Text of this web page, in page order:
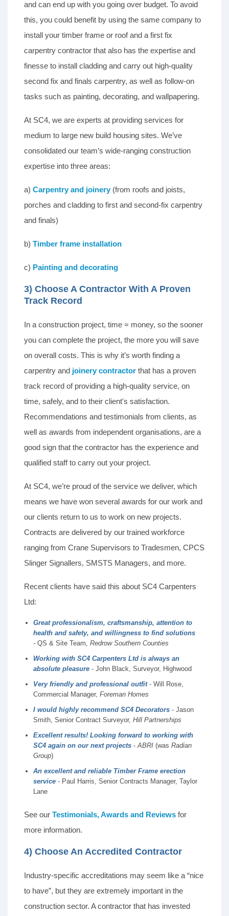
and can end up with you going over budget. To avoid
this, you could benefit by using the same company to
install your timber frame or roof and a first fix
carpentry contractor that also has the expertise and
finesse to install cladding and carry out high-quality
second fix and finals carpentry, as well as follow-on
tasks such as painting, decorating, and wallpapering.
At SC4, we are experts at providing services for
medium to large new build housing sites. We’ve
consolidated our team’s wide-ranging construction
expertise into three areas:
a) Carpentry and joinery (from roofs and joists,
porches and cladding to first and second-fix carpentry
and finals)
b) Timber frame installation
c) Painting and decorating
3) Choose A Contractor With A Proven
Track Record
In a construction project, time = money, so the sooner
you can complete the project, the more you will save
on overall costs. This is why it’s worth finding a
carpentry and joinery contractor that has a proven
track record of providing a high-quality service, on
time, safely, and to their client's satisfaction.
Recommendations and testimonials from clients, as
well as awards from independent organisations, are a
good sign that the contractor has the experience and
qualified staff to carry out your project.
At SC4, we’re proud of the service we deliver, which
means we have won several awards for our work and
our clients return to us to work on new projects.
Contracts are delivered by our trained workforce
ranging from Crane Supervisors to Tradesmen, CPCS
Slinger Signallers, SMSTS Managers, and more.
Recent clients have said this about SC4 Carpenters
Ltd:
Great professionalism, craftsmanship, attention to
health and safety, and willingness to find solutions
- QS & Site Team , Redrow Southern Counties
Working with SC4 Carpenters Ltd is always an
absolute pleasure - John Black, Surveyor, Highwood
Very friendly and professional outfit - Will Rose,
Commercial Manager, Foreman Homes
I would highly recommend SC4 Decorators - Jason
Smith, Senior Contract Surveyor, Hill Partnerships
Excellent results! Looking forward to working with
SC4 again on our next projects - ABRI (was Radian
Group)
An excellent and reliable Timber Frame erection
service - Paul Harris, Senior Contracts Manager, Taylor
Lane
See our Testimonials, Awards and Reviews for
more information.
4) Choose An Accredited Contractor
Industry-specific accreditations may seem like a “nice
to have”, but they are extremely important in the
construction sector. A contractor that has invested